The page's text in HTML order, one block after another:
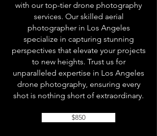
with our top-tier drone photography
services. Our skilled aerial
photographer in Los Angeles
specialize in capturing stunning
perspectives that elevate your projects
to new heights. Trust us for
unparalleled expertise in Los Angeles
drone photography, ensuring every
shot is nothing short of extraordinary.
$850